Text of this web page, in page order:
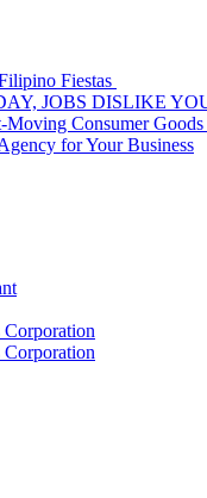
Fiestas
JOBS DISLIKE
Consumer
for Your Business
Corporation
Corporation